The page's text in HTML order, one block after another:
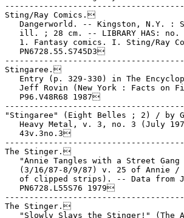
Sting/Ray Comics.
Dangerworld. -- Kingston, N.Y. :
ill. ; 28 cm. -- LIBRARY HAS:
1. Fantasy comics. I. Sting/Ray
   PN6728.55.S745D3
Stingaree.
Entry (p. 329-330) in The
Jeff Rovin (New York : Facts on
   P96.V48R68 1987
"Stingaree" (Eight Belles ; 2) / by
Heavy Metal, v. 3, no. 3 (July
   43v.3no.3
The Stinger.
"Annie Tangles with a Street Gang
(3/16/87-8/9/87) v. 25 of Annie /
of clipped strips). -- Data from
   PN6728.L55S76 1979
The Stinger.
"Slowly Slays the Stinger!" (The